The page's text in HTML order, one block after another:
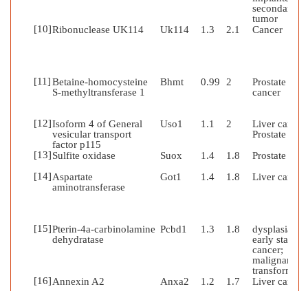
secondary
tumor
[10]Ribonuclease UK114 Uk114 1.3 2.1 Cancer
[11]Betaine-homocysteine
S-methyltransferase 1
Bhmt 0.99 2
Prostate
cancer
[12]Isoform 4 of General
vesicular transport
factor p115
Uso1 1.1 2
Liver cancer;
Prostate
[13]Sulfite oxidase Suox 1.4 1.8
Prostate
[14]Aspartate
aminotransferase
Got1 1.4 1.8 Liver cancer
[15]Pterin-4a-carbinolamine
dehydratase
Pcbd1 1.3 1.8
dysplasia;
early stages
cancer;
malignant
[16]Annexin A2 Anxa2 1.2 1.7 Liver cancer